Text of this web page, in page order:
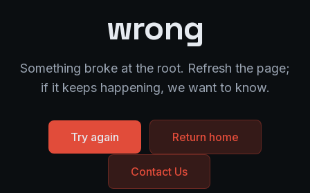
wrong
Something broke at the root. Refresh the page;
if it keeps happening, we want to know.
Try again Return home
Contact Us